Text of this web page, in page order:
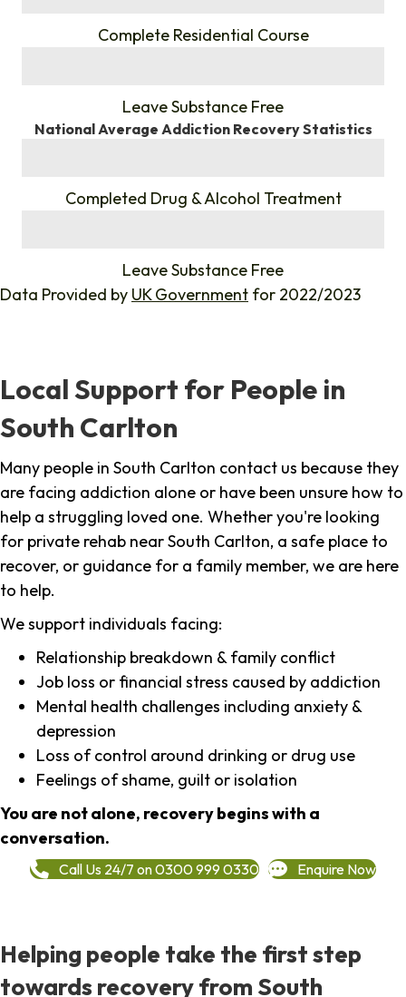
Complete Residential Course
Leave Substance Free
National Average Addiction Recovery Statistics
Completed Drug & Alcohol Treatment
Leave Substance Free
Data Provided by UK Government for 2022/2023
Local Support for People in
South Carlton
Many people in South Carlton contact us because they
are facing addiction alone or have been unsure how to
help a struggling loved one. Whether you're looking
for private rehab near South Carlton, a safe place to
recover, or guidance for a family member, we are here
to help.
We support individuals facing:
Relationship breakdown & family conflict
Job loss or financial stress caused by addiction
Mental health challenges including anxiety &
depression
Loss of control around drinking or drug use
Feelings of shame, guilt or isolation
You are not alone, recovery begins with a
conversation.
Call Us 24/7 on 0300 999 0330 Enquire Now
Helping people take the first step
towards recovery from South